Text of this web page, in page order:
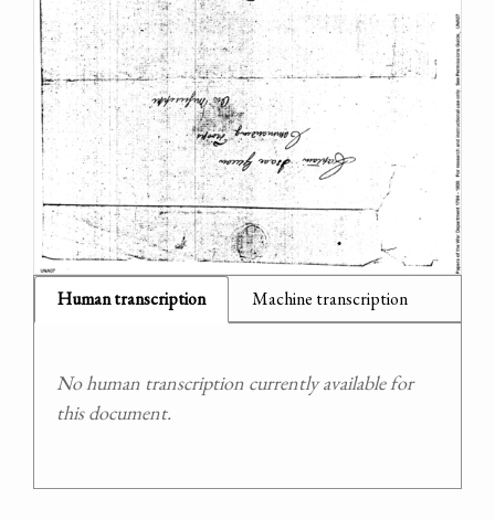
Human transcription Machine transcription
No human transcription currently available for
this document.